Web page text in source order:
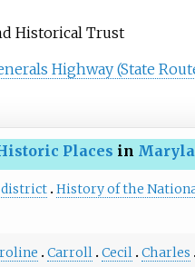
Historical Trust
Highway (State
Places in
History of the
Carroll Cecil Charles